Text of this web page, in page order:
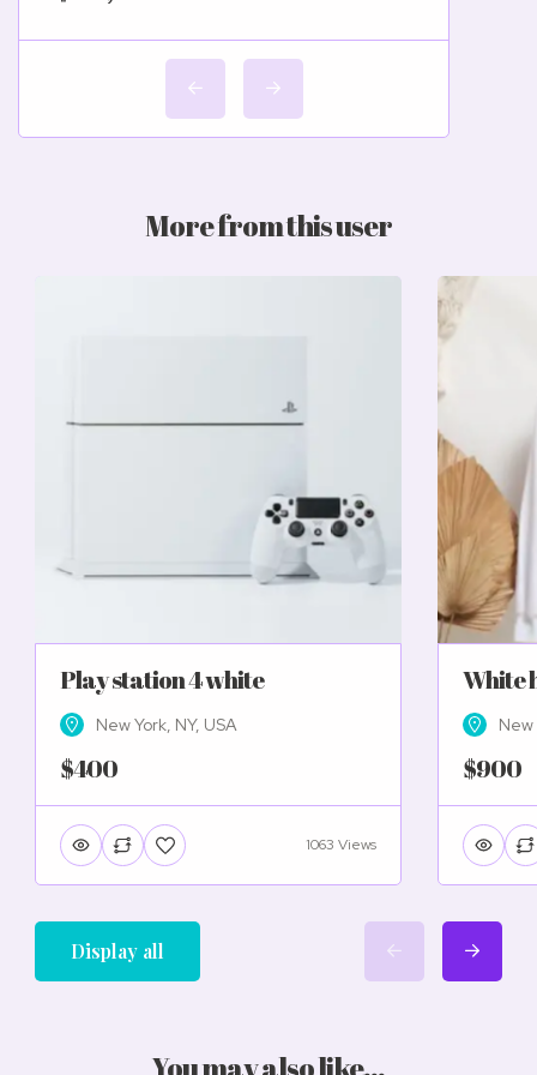
More from this user
Play station 4 white
New York, NY, USA
$400
1063 Views
White
New
$900
Display all